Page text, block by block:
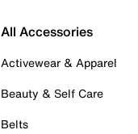
All Accessories
Activewear & Apparel
Beauty & Self Care
Belts